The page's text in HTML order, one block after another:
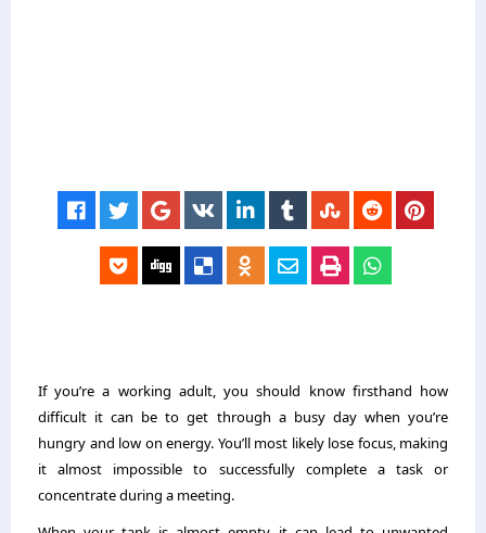
If you’re a working adult, you should know firsthand how
difficult it can be to get through a busy day when you’re
hungry and low on energy. You’ll most likely lose focus, making
it almost impossible to successfully complete a task or
concentrate during a meeting.